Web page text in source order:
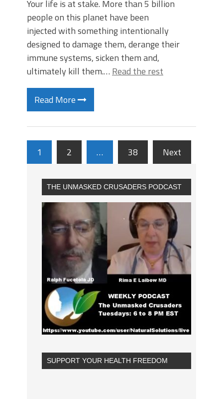
Your life is at stake. More than 5 billion
people on this planet have been
injected with something intentionally
designed to damage them, derange their
immune systems, sicken them and,
ultimately kill them.… Read the rest
Read More
1 2 … 38 Next
THE UNMASKED CRUSADERS PODCAST
SUPPORT YOUR HEALTH FREEDOM